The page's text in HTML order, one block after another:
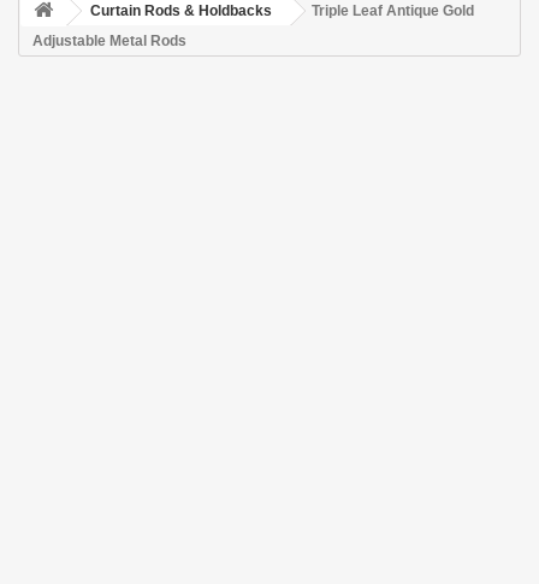
Curtain Rods & Holdbacks
Triple Leaf Antique Gold
Adjustable Metal Rods